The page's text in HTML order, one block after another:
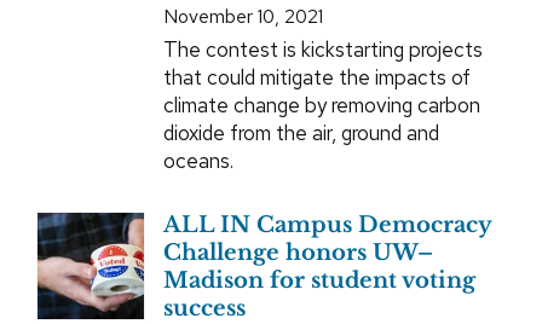
November 10, 2021
The contest is kickstarting projects
that could mitigate the impacts of
climate change by removing carbon
dioxide from the air, ground and
oceans.
ALL IN Campus Democracy
Challenge honors UW–
Madison for student voting
success